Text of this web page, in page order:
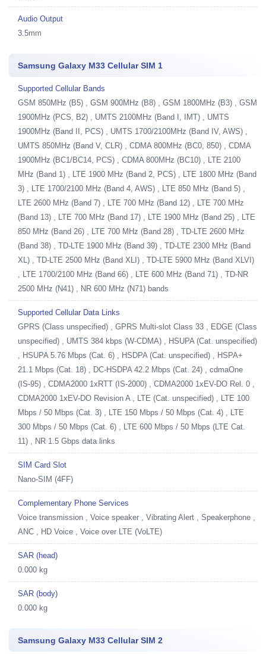
Audio Output
3.5mm
Samsung Galaxy M33 Cellular SIM 1
Supported Cellular Bands
GSM 850MHz (B5) , GSM 900MHz (B8) , GSM 1800MHz (B3) , GSM
1900MHz (PCS, B2) , UMTS 2100MHz (Band I, IMT) , UMTS
1900MHz (Band II, PCS) , UMTS 1700/2100MHz (Band IV, AWS) ,
UMTS 850MHz (Band V, CLR) , CDMA 800MHz (BC0, 850) , CDMA
1900MHz (BC1/BC14, PCS) , CDMA 800MHz (BC10) , LTE 2100
MHz (Band 1) , LTE 1900 MHz (Band 2, PCS) , LTE 1800 MHz (Band
3) , LTE 1700/2100 MHz (Band 4, AWS) , LTE 850 MHz (Band 5) ,
LTE 2600 MHz (Band 7) , LTE 700 MHz (Band 12) , LTE 700 MHz
(Band 13) , LTE 700 MHz (Band 17) , LTE 1900 MHz (Band 25) , LTE
850 MHz (Band 26) , LTE 700 MHz (Band 28) , TD-LTE 2600 MHz
(Band 38) , TD-LTE 1900 MHz (Band 39) , TD-LTE 2300 MHz (Band
XL) , TD-LTE 2500 MHz (Band XLI) , TD-LTE 5900 MHz (Band XLVI)
, LTE 1700/2100 MHz (Band 66) , LTE 600 MHz (Band 71) , TD-NR
2500 MHz (N41) , NR 600 MHz (N71) bands
Supported Cellular Data Links
GPRS (Class unspecified) , GPRS Multi-slot Class 33 , EDGE (Class
unspecified) , UMTS 384 kbps (W-CDMA) , HSUPA (Cat. unspecified)
, HSUPA 5.76 Mbps (Cat. 6) , HSDPA (Cat. unspecified) , HSPA+
21.1 Mbps (Cat. 18) , DC-HSDPA 42.2 Mbps (Cat. 24) , cdmaOne
(IS-95) , CDMA2000 1xRTT (IS-2000) , CDMA2000 1xEV-DO Rel. 0 ,
CDMA2000 1xEV-DO Revision A , LTE (Cat. unspecified) , LTE 100
Mbps / 50 Mbps (Cat. 3) , LTE 150 Mbps / 50 Mbps (Cat. 4) , LTE
300 Mbps / 50 Mbps (Cat. 6) , LTE 600 Mbps / 50 Mbps (LTE Cat.
11) , NR 1.5 Gbps data links
SIM Card Slot
Nano-SIM (4FF)
Complementary Phone Services
Voice transmission , Voice speaker , Vibrating Alert , Speakerphone ,
ANC , HD Voice , Voice over LTE (VoLTE)
SAR (head)
0.000 kg
SAR (body)
0.000 kg
Samsung Galaxy M33 Cellular SIM 2